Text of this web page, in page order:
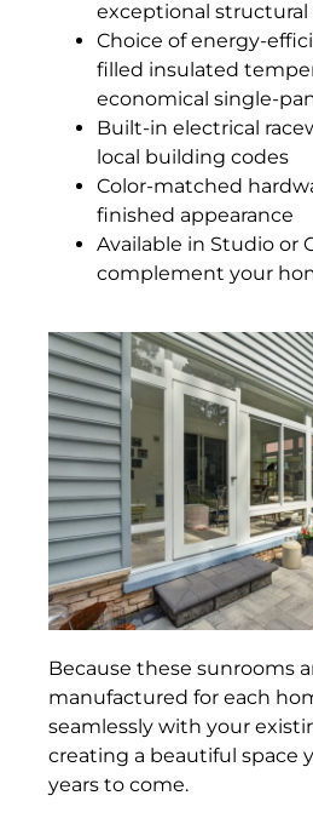
exceptional
Choice of energy-
filled insulated
economical single-
Built-in electrical
local building codes
Color-matched
finished appearance
Available in Studio or
complement your
Because these sunrooms
manufactured for each
seamlessly with your
creating a beautiful space
years to come.